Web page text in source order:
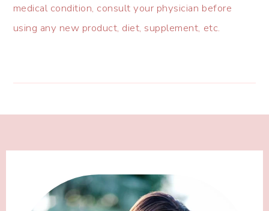
medical condition, consult your physician before
using any new product, diet, supplement, etc.